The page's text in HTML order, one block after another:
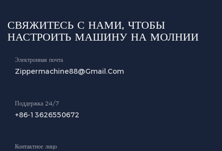
СВЯЖИТЕСЬ С НАМИ, ЧТОБЫ
НАСТРОИТЬ МАШИНУ НА МОЛНИИ
Электронная почта
Zippermachine88@gmail.com
Поддержка 24/7
+86-13626550672
Контактное лицо